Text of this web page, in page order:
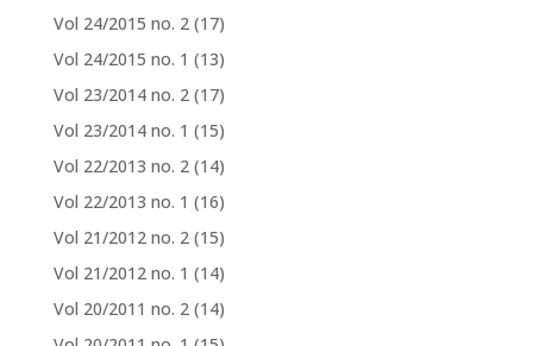
Vol 24/2015 no. 2 (17)
Vol 24/2015 no. 1 (13)
Vol 23/2014 no. 2 (17)
Vol 23/2014 no. 1 (15)
Vol 22/2013 no. 2 (14)
Vol 22/2013 no. 1 (16)
Vol 21/2012 no. 2 (15)
Vol 21/2012 no. 1 (14)
Vol 20/2011 no. 2 (14)